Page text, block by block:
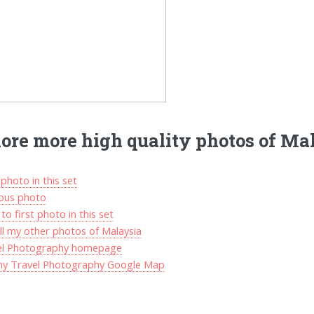
more high quality photos of
in this set
photo
to first photo in this set
my other photos of Malaysia
Photography homepage
Travel Photography Google Map